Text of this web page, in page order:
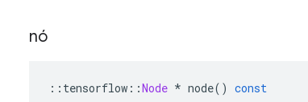
nó
:: tensorflow ::Node * node() const